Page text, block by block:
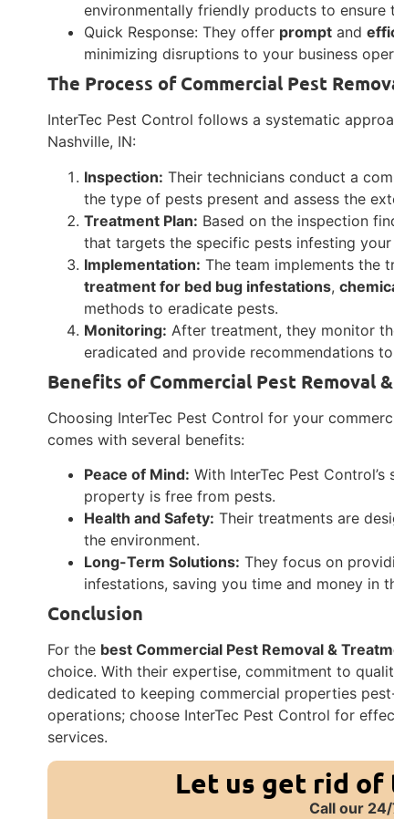
environmentally friendly products to
Quick Response: They offer prompt and
minimizing disruptions to your business
The Process of Commercial Pest
InterTec Pest Control follows a systematic
Nashville, IN:
Inspection: Their technicians conduct a
the type of pests present and assess the
Treatment Plan: Based on the inspection
that targets the specific pests infesting
Implementation: The team implements the
treatment for bed bug infestations,
methods to eradicate pests.
Monitoring: After treatment, they monitor
eradicated and provide recommendations
Benefits of Commercial Pest Removal
Choosing InterTec Pest Control for your
comes with several benefits:
Peace of Mind: With InterTec Pest
property is free from pests.
Health and Safety: Their treatments are
the environment.
Long-Term Solutions: They focus on
infestations, saving you time and money in
Conclusion
For the best Commercial Pest Removal &
choice. With their expertise, commitment to
dedicated to keeping commercial properties
operations; choose InterTec Pest Control for
services.
Let us get rid of
Call our